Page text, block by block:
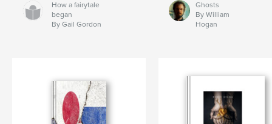
How a fairytale
began
By Gail Gordon
Ghosts
By William
Hogan